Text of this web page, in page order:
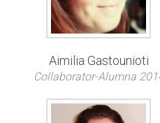
Aimilia Gastounioti
Collaborator-Alumna